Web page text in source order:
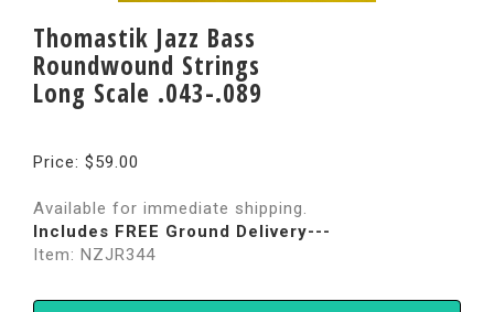
Thomastik Jazz Bass
Roundwound Strings
Long Scale .043-.089
Price: $59.00
Available for immediate shipping.
Includes FREE Ground Delivery---
Item: NZJR344